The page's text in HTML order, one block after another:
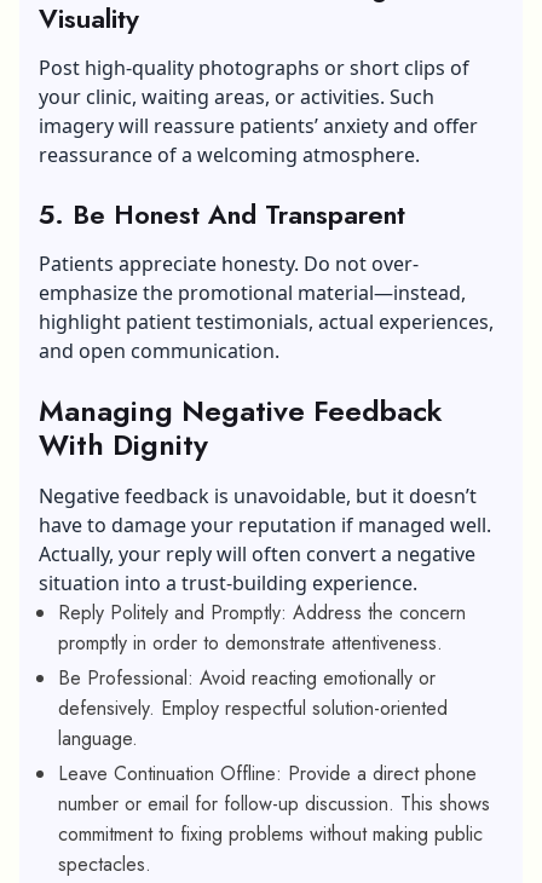
Visuality
Post high-quality photographs or short clips of
your clinic, waiting areas, or activities. Such
imagery will reassure patients’ anxiety and offer
reassurance of a welcoming atmosphere.
5. Be Honest And Transparent
Patients appreciate honesty. Do not over-
emphasize the promotional material—instead,
highlight patient testimonials, actual experiences,
and open communication.
Managing Negative Feedback
With Dignity
Negative feedback is unavoidable, but it doesn’t
have to damage your reputation if managed well.
Actually, your reply will often convert a negative
situation into a trust-building experience.
Reply Politely and Promptly: Address the concern
promptly in order to demonstrate attentiveness.
Be Professional: Avoid reacting emotionally or
defensively. Employ respectful solution-oriented
language.
Leave Continuation Offline: Provide a direct phone
number or email for follow-up discussion. This shows
commitment to fixing problems without making public
spectacles.